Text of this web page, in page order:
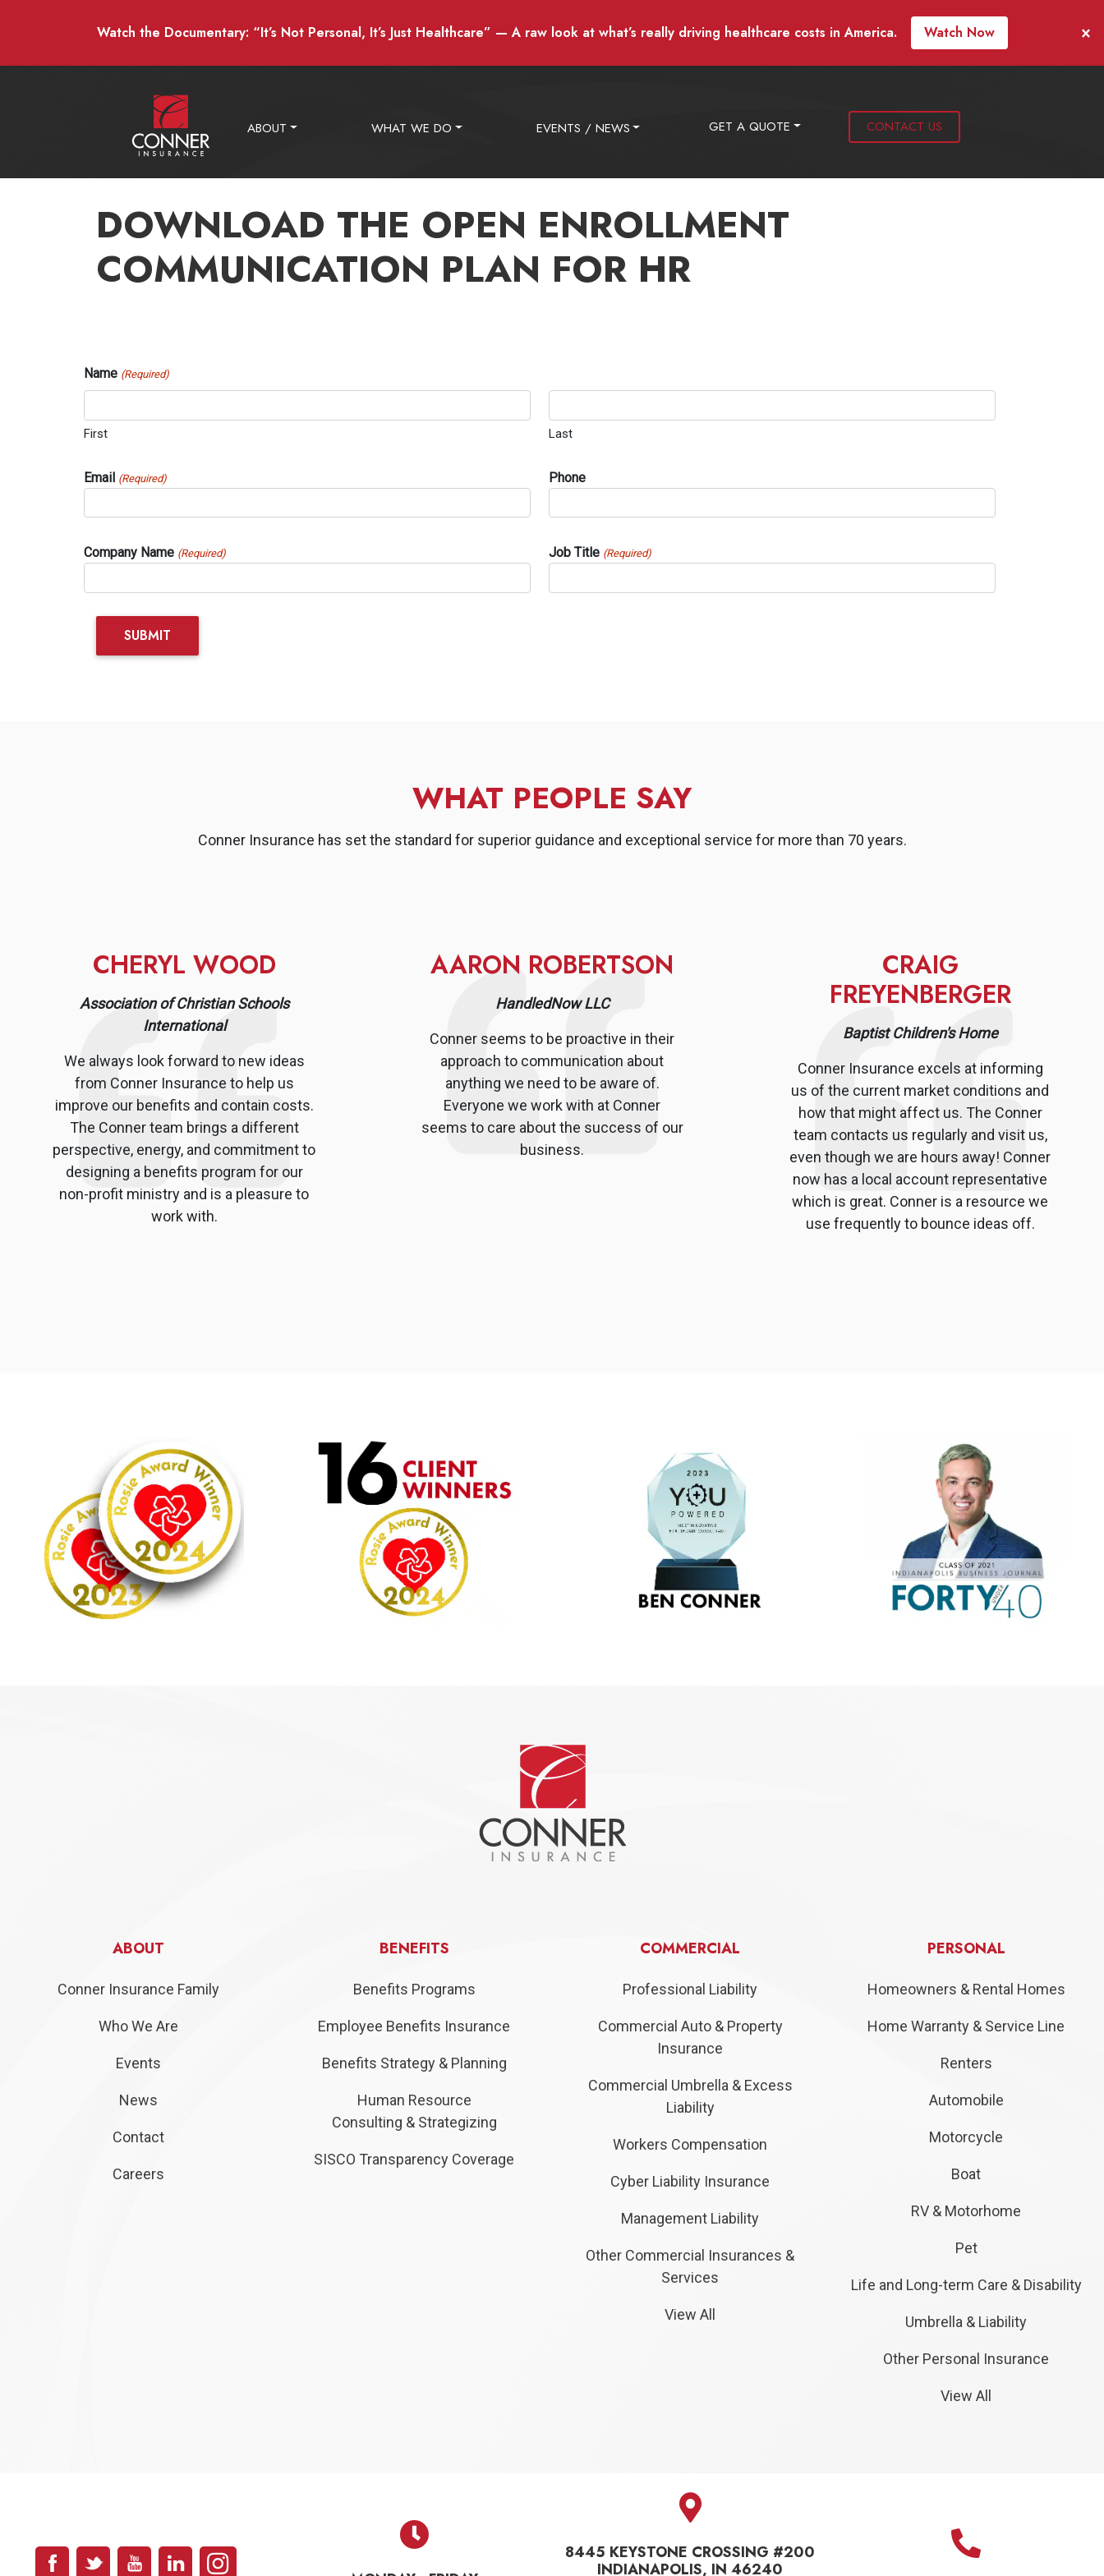
Watch the Documentary: “It’s Not Personal, It’s Just Healthcare” — A raw look at what’s really driving healthcare costs in America. Watch Now ×
ABOUT WHAT WE DO EVENTS / NEWS GET A QUOTE CONTACT US
DOWNLOAD THE OPEN ENROLLMENT
COMMUNICATION PLAN FOR HR
Name (Required)
First Last
Email (Required) Phone
Company Name (Required) Job Title (Required)
SUBMIT
WHAT PEOPLE SAY
Conner Insurance has set the standard for superior guidance and exceptional service for more than 70 years.
CHERYL WOOD
Association of Christian Schools
International
We always look forward to new ideas
from Conner Insurance to help us
improve our benefits and contain costs.
The Conner team brings a different
perspective, energy, and commitment to
designing a benefits program for our
non-profit ministry and is a pleasure to
work with.
AARON ROBERTSON
HandledNow LLC
Conner seems to be proactive in their
approach to communication about
anything we need to be aware of.
Everyone we work with at Conner
seems to care about the success of our
business.
CRAIG
FREYENBERGER
Baptist Children's Home
Conner Insurance excels at informing
us of the current market conditions and
how that might affect us. The Conner
team contacts us regularly and visit us,
even though we are hours away! Conner
now has a local account representative
which is great. Conner is a resource we
use frequently to bounce ideas off.
ABOUT
Conner Insurance Family
Who We Are
Events
News
Contact
Careers
BENEFITS
Benefits Programs
Employee Benefits Insurance
Benefits Strategy & Planning
Human Resource
Consulting & Strategizing
SISCO Transparency Coverage
COMMERCIAL
Professional Liability
Commercial Auto & Property
Insurance
Commercial Umbrella & Excess
Liability
Workers Compensation
Cyber Liability Insurance
Management Liability
Other Commercial Insurances &
Services
View All
PERSONAL
Homeowners & Rental Homes
Home Warranty & Service Line
Renters
Automobile
Motorcycle
Boat
RV & Motorhome
Pet
Life and Long-term Care & Disability
Umbrella & Liability
Other Personal Insurance
View All
8445 KEYSTONE CROSSING #200
INDIANAPOLIS, IN 46240